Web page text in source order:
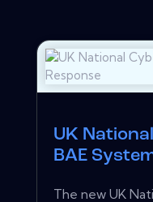
UK
BAE
The new UK